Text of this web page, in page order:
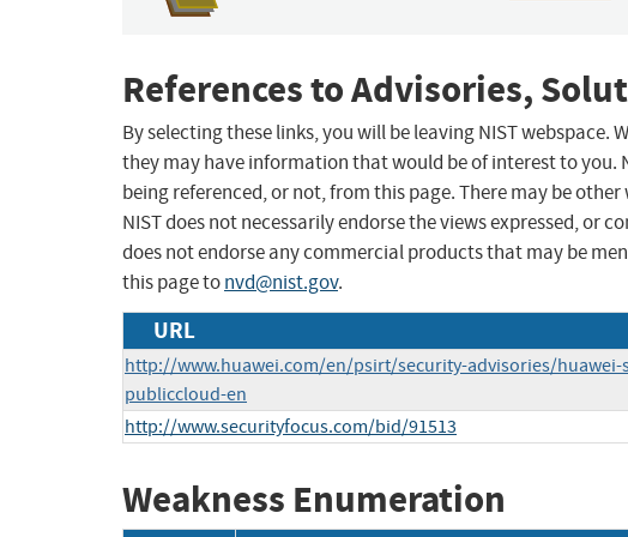
References to Advisories,
By selecting these links, you will be leaving NIST webspace.
they may have information that would be of interest to you.
being referenced, or not, from this page. There may be
NIST does not necessarily endorse the views expressed, or
does not endorse any commercial products that may be
this page tonvd@nist.gov.
URL
http://www.huawei.com/en/psirt/security-advisories/huawei-
publiccloud-en
http://www.securityfocus.com/bid/91513
Weakness Enumeration